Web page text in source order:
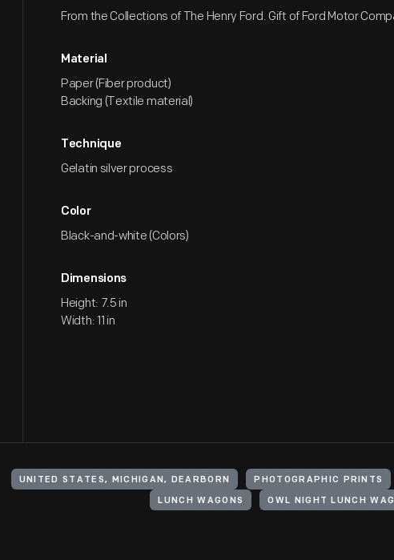
From the Collections of The Henry Ford. Gift of Ford Motor
Material
Paper (Fiber product)
Backing (Textile material)
Technique
Gelatin silver process
Color
Black-and-white (Colors)
Dimensions
Height: 7.5 in
Width: 11 in
UNITED STATES, MICHIGAN, DEARBORN PHOTOGRAPHIC PRINTS
LUNCH WAGONS OWL NIGHT LUNCH